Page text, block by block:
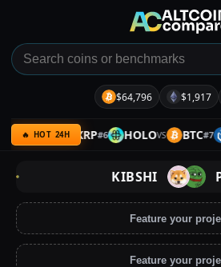
$64,796 $1,917
🔥 HOT 24H
GRAMVS XRP#6 HOLOVS BTC#7
KIBSHI
Feature your
Feature your